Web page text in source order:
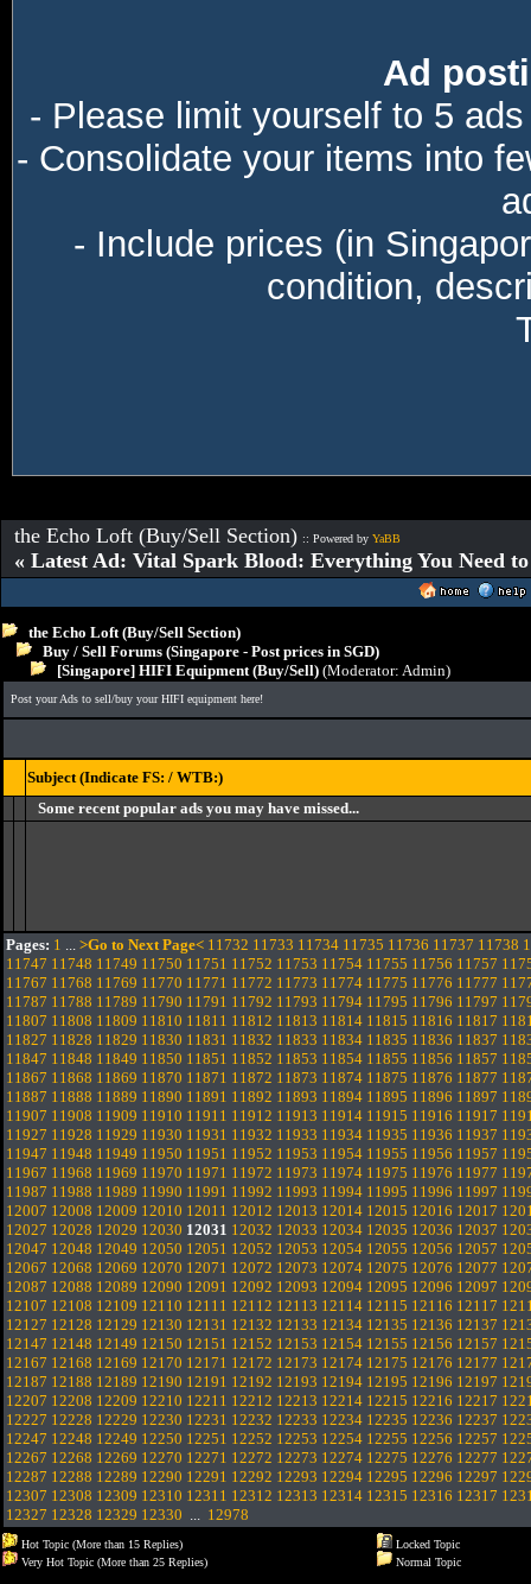
Ad
- Please limit yourself to 5
- Consolidate your items into
- Include prices (in
condition,
the Echo Loft (Buy/Sell Section) :: Powered by YaBB
« Latest Ad: Vital Spark Blood: Everything You Need
the Echo Loft (Buy/Sell Section)
Buy / Sell Forums (Singapore - Post prices in SGD)
[Singapore] HIFI Equipment (Buy/Sell) (Moderator: Admin)
Post your Ads to sell/buy your HIFI equipment here!
Subject (Indicate FS: / WTB:)
Some recent popular ads you may have missed...
Pages: 1 ... >Go to Next Page< 11732 11733 11734 11735 11736 11737 11738
11747 11748 11749 11750 11751 11752 11753 11754 11755 11756 11757
11767 11768 11769 11770 11771 11772 11773 11774 11775 11776 11777
11787 11788 11789 11790 11791 11792 11793 11794 11795 11796 11797
11807 11808 11809 11810 11811 11812 11813 11814 11815 11816 11817
11827 11828 11829 11830 11831 11832 11833 11834 11835 11836 11837
11847 11848 11849 11850 11851 11852 11853 11854 11855 11856 11857
11867 11868 11869 11870 11871 11872 11873 11874 11875 11876 11877
11887 11888 11889 11890 11891 11892 11893 11894 11895 11896 11897
11907 11908 11909 11910 11911 11912 11913 11914 11915 11916 11917
11927 11928 11929 11930 11931 11932 11933 11934 11935 11936 11937
11947 11948 11949 11950 11951 11952 11953 11954 11955 11956 11957
11967 11968 11969 11970 11971 11972 11973 11974 11975 11976 11977
11987 11988 11989 11990 11991 11992 11993 11994 11995 11996 11997
12007 12008 12009 12010 12011 12012 12013 12014 12015 12016 12017
12027 12028 12029 12030 12031 12032 12033 12034 12035 12036 12037
12047 12048 12049 12050 12051 12052 12053 12054 12055 12056 12057
12067 12068 12069 12070 12071 12072 12073 12074 12075 12076 12077
12087 12088 12089 12090 12091 12092 12093 12094 12095 12096 12097
12107 12108 12109 12110 12111 12112 12113 12114 12115 12116 12117
12127 12128 12129 12130 12131 12132 12133 12134 12135 12136 12137
12147 12148 12149 12150 12151 12152 12153 12154 12155 12156 12157
12167 12168 12169 12170 12171 12172 12173 12174 12175 12176 12177
12187 12188 12189 12190 12191 12192 12193 12194 12195 12196 12197
12207 12208 12209 12210 12211 12212 12213 12214 12215 12216 12217
12227 12228 12229 12230 12231 12232 12233 12234 12235 12236 12237
12247 12248 12249 12250 12251 12252 12253 12254 12255 12256 12257
12267 12268 12269 12270 12271 12272 12273 12274 12275 12276 12277
12287 12288 12289 12290 12291 12292 12293 12294 12295 12296 12297
12307 12308 12309 12310 12311 12312 12313 12314 12315 12316 12317
12327 12328 12329 12330 ... 12978
Hot Topic (More than 15 Replies)
Very Hot Topic (More than 25 Replies)
Locked Topic
Normal Topic